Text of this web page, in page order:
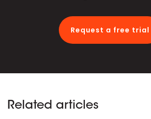
Request a free trial
Related articles